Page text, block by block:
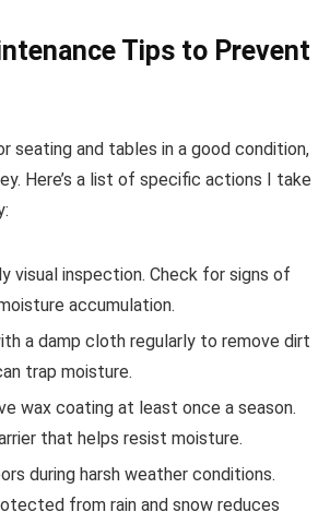
Tips to Prevent
seating and tables in a good condition,
Here’s a list of specific actions I take
visual inspection. Check for signs of
accumulation.
a damp cloth regularly to remove dirt
trap moisture.
wax coating at least once a season.
that helps resist moisture.
during harsh weather conditions.
from rain and snow reduces